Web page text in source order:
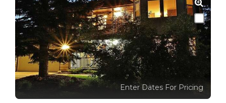
Enter Dates For Pricing